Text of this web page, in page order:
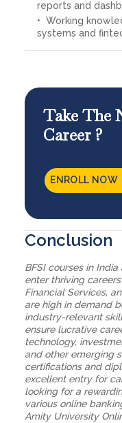
reports and
Working
systems and
Take The
Career ?
ENROLL NOW
Conclusion
BFSI courses in
enter thriving
Financial Services,
are high in demand
industry-relevant
ensure lucrative
technology,
and other emerging
certifications and
excellent entry for
looking for a
various online
Amity University